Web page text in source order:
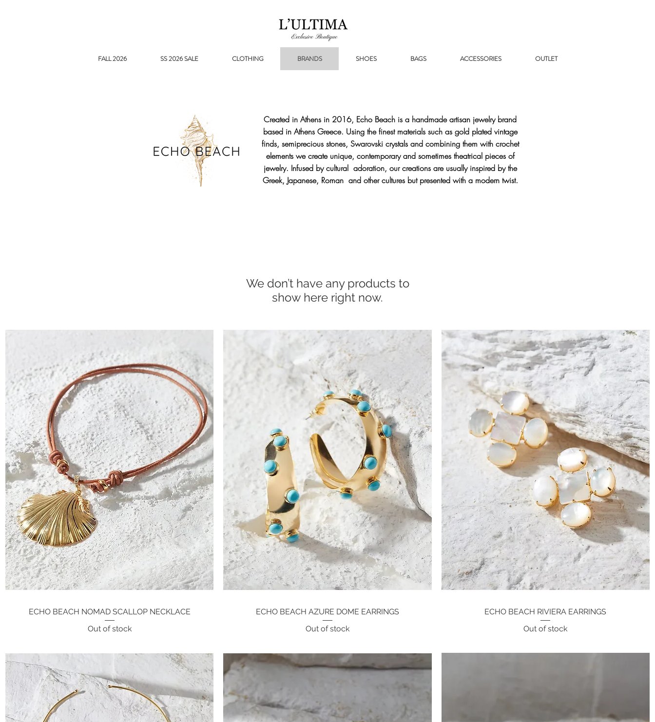
FALL 2026 SS 2026 SALE CLOTHING BRANDS SHOES BAGS ACCESSORIES OUTLET
Created in Athens in 2016, Echo Beach is a handmade artisan jewelry brand
based in Athens Greece. Using the finest materials such as gold plated vintage
finds, semiprecious stones, Swarovski crystals and combining them with crochet
elements we create unique, contemporary and sometimes theatrical pieces of
jewelry. Infused by cultural adoration, our creations are usually inspired by the
Greek, Japanese, Roman and other cultures but presented with a modern twist.
We don’t have any products to
show here right now.
Quick View
ECHO BEACH NOMAD SCALLOP NECKLACE
Out of stock
Quick View
ECHO BEACH AZURE DOME EARRINGS
Out of stock
Quick View
ECHO BEACH RIVIERA EARRINGS
Out of stock